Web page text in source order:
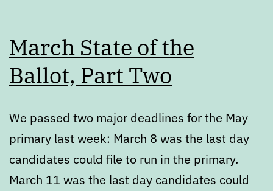
March State of the
Ballot, Part Two
We passed two major deadlines for the May
primary last week: March 8 was the last day
candidates could file to run in the primary.
March 11 was the last day candidates could